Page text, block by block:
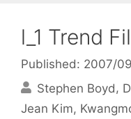
l_1 Trend
Published: 2007/
Stephen Boyd
Jean Kim